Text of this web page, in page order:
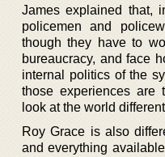
James explained that,
policemen and
though they have to
bureaucracy, and face
internal politics of the
those experiences are
look at the world
Roy Grace is also
and everything